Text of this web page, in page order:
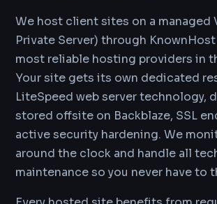
We host client sites on a managed
Private Server) through
most reliable hosting providers in
Your site gets its own dedicated
LiteSpeed web server technology,
stored offsite on Backblaze, SSL
active security hardening. We
around the clock and handle all
maintenance so you never have to